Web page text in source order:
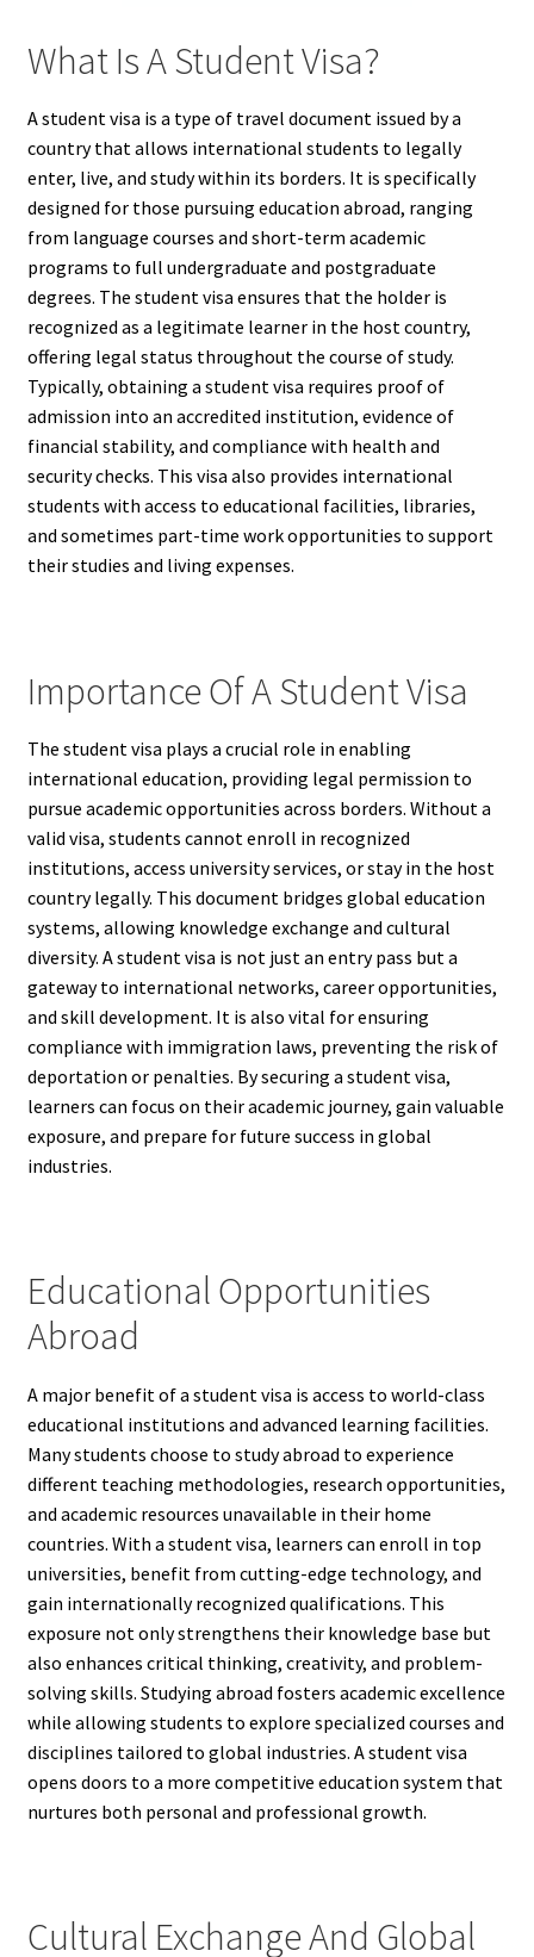
What Is A Student Visa?
A student visa is a type of travel document issued by a
country that allows international students to legally
enter, live, and study within its borders. It is specifically
designed for those pursuing education abroad, ranging
from language courses and short-term academic
programs to full undergraduate and postgraduate
degrees. The student visa ensures that the holder is
recognized as a legitimate learner in the host country,
offering legal status throughout the course of study.
Typically, obtaining a student visa requires proof of
admission into an accredited institution, evidence of
financial stability, and compliance with health and
security checks. This visa also provides international
students with access to educational facilities, libraries,
and sometimes part-time work opportunities to support
their studies and living expenses.
Importance Of A Student Visa
The student visa plays a crucial role in enabling
international education, providing legal permission to
pursue academic opportunities across borders. Without a
valid visa, students cannot enroll in recognized
institutions, access university services, or stay in the host
country legally. This document bridges global education
systems, allowing knowledge exchange and cultural
diversity. A student visa is not just an entry pass but a
gateway to international networks, career opportunities,
and skill development. It is also vital for ensuring
compliance with immigration laws, preventing the risk of
deportation or penalties. By securing a student visa,
learners can focus on their academic journey, gain valuable
exposure, and prepare for future success in global
industries.
Educational Opportunities
Abroad
A major benefit of a student visa is access to world-class
educational institutions and advanced learning facilities.
Many students choose to study abroad to experience
different teaching methodologies, research opportunities,
and academic resources unavailable in their home
countries. With a student visa, learners can enroll in top
universities, benefit from cutting-edge technology, and
gain internationally recognized qualifications. This
exposure not only strengthens their knowledge base but
also enhances critical thinking, creativity, and problem-
solving skills. Studying abroad fosters academic excellence
while allowing students to explore specialized courses and
disciplines tailored to global industries. A student visa
opens doors to a more competitive education system that
nurtures both personal and professional growth.
Cultural Exchange And Global